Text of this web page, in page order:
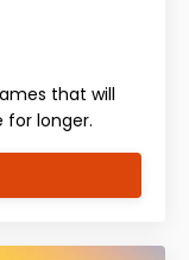
that will
longer.